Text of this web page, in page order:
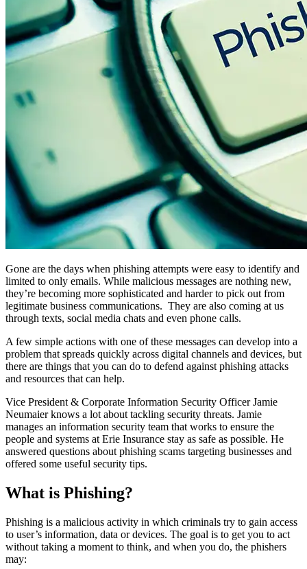
Gone are the days when phishing attempts were easy to identify and
limited to only emails. While malicious messages are nothing new,
they’re becoming more sophisticated and harder to pick out from
legitimate business communications. They are also coming at us
through texts, social media chats and even phone calls.
A few simple actions with one of these messages can develop into a
problem that spreads quickly across digital channels and devices, but
there are things that you can do to defend against phishing attacks
and resources that can help.
Vice President & Corporate Information Security Officer Jamie
Neumaier knows a lot about tackling security threats. Jamie
manages an information security team that works to ensure the
people and systems at Erie Insurance stay as safe as possible. He
answered questions about phishing scams targeting businesses and
offered some useful security tips.
What is Phishing?
Phishing is a malicious activity in which criminals try to gain access
to user’s information, data or devices. The goal is to get you to act
without taking a moment to think, and when you do, the phishers
may: